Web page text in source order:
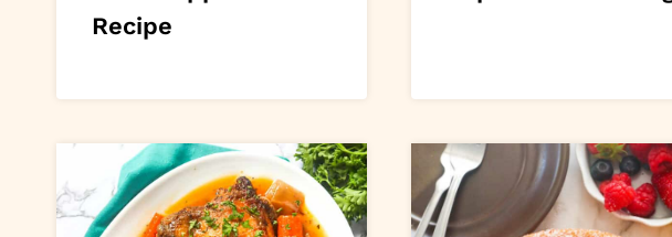
Recipe